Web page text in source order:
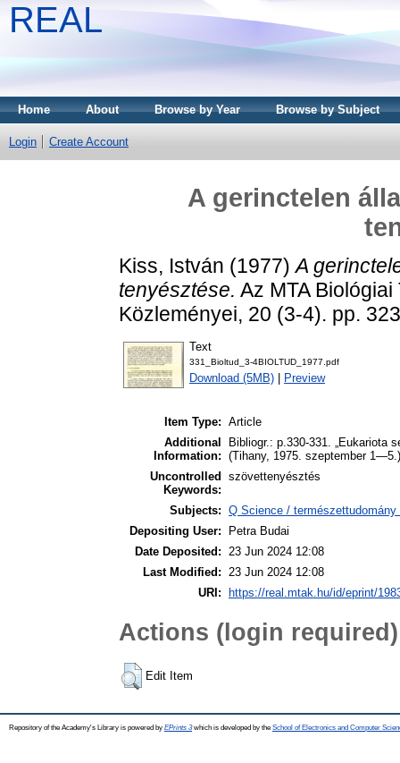
REAL
Home About Browse by Year Browse by Subject
Login Create Account
A gerinctelen
Kiss, István (1977)A
tenyésztése. Az MTA
Közleményei, 20 (3-4). pp.
Text
331_Bioltud_3-4BIOLTUD_1977.pdf
Download (5MB) Preview
Item Type: Article
Additional
Information:
Bibliogr.: p.330-331. „Eukariota
(Tihany, 1975. szeptember 1—5.)
Uncontrolled
Keywords:
szövettenyésztés
Subjects: Q Science /
Depositing User:
Petra Budai
Date Deposited: 23 Jun 2024 12:08
Last Modified: 23 Jun 2024 12:08
URI:
https://real.mtak.hu/id/eprint/
Actions (login required)
Edit Item
Repository of the Academy's Library is powered by EPrints 3which is developed by the School of Electronics and Computer